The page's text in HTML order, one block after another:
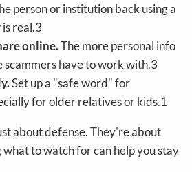
person or institution back using a
real.3
online.The more personal info
scammers have to work with.3
Set up a "safe word" for
for older relatives or kids.1
about defense. They're about
to watch for can help you stay